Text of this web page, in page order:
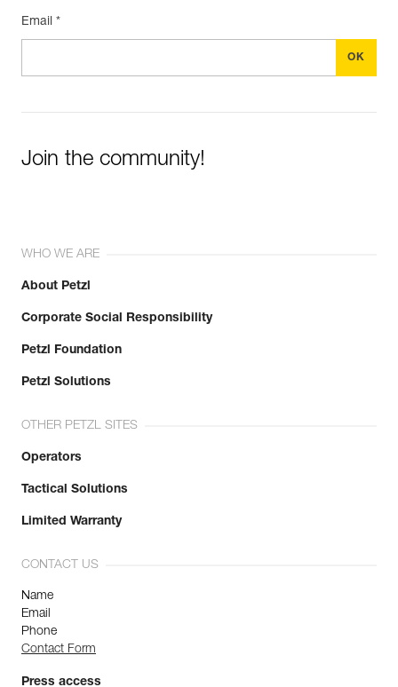
Email *
Join the community!
WHO WE ARE
About Petzl
Corporate Social Responsibility
Petzl Foundation
Petzl Solutions
OTHER PETZL SITES
Operators
Tactical Solutions
Limited Warranty
CONTACT US
Name
Email
Phone
Contact Form
Press access